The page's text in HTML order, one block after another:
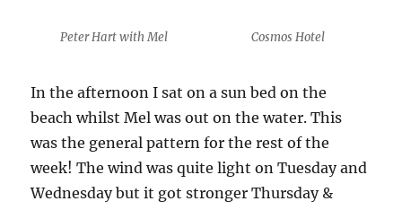
Peter Hart with Mel Cosmos Hotel
In the afternoon I sat on a sun bed on the
beach whilst Mel was out on the water. This
was the general pattern for the rest of the
week! The wind was quite light on Tuesday and
Wednesday but it got stronger Thursday &